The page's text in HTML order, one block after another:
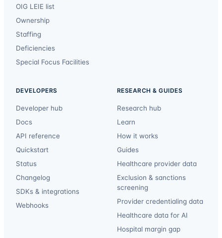
OIG LEIE list
Ownership
Staffing
Deficiencies
Special Focus Facilities
DEVELOPERS
Developer hub
Docs
API reference
Quickstart
Status
Changelog
SDKs & integrations
Webhooks
RESEARCH & GUIDES
Research hub
Learn
How it works
Guides
Healthcare provider data
Exclusion & sanctions
screening
Provider credentialing data
Healthcare data for AI
Hospital margin gap